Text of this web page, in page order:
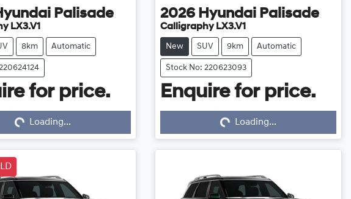
Palisade
LX3.V1
8km Automatic
for price.
Loading...
2026 Hyundai Palisade
Calligraphy LX3.V1
New SUV 9km Automatic
Stock No: 220623093
Enquire for price.
Loading... Loading...